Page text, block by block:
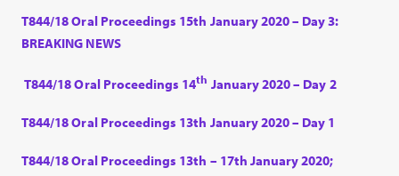
T844/18 Oral Proceedings 15th January 2020 – Day 3:
BREAKING NEWS
T844/18 Oral Proceedings 14th January 2020 – Day 2
T844/18 Oral Proceedings 13th January 2020 – Day 1
T844/18 Oral Proceedings 13th – 17th January 2020;